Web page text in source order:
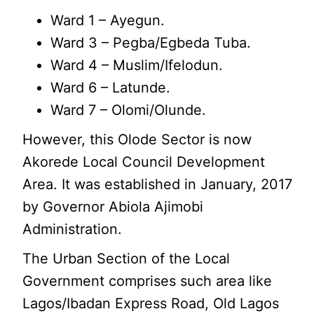
Ward 1 – Ayegun.
Ward 3 – Pegba/Egbeda Tuba.
Ward 4 – Muslim/Ifelodun.
Ward 6 – Latunde.
Ward 7 – Olomi/Olunde.
However, this Olode Sector is now
Akorede Local Council Development
Area. It was established in January, 2017
by Governor Abiola Ajimobi
Administration.
The Urban Section of the Local
Government comprises such area like
Lagos/Ibadan Express Road, Old Lagos